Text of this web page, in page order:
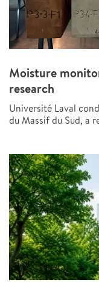
Moisture
research
Université Laval
du Massif du Sud, a